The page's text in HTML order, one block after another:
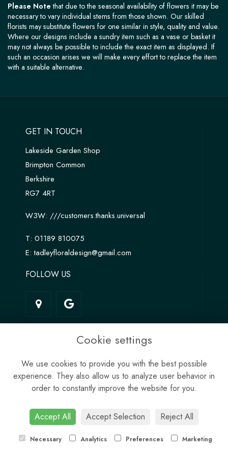
Please Note that due to the seasonal availability of flowers it may be
necessary to vary individual stems from those shown. Our skilled
florists may substitute flowers for one similar in style, quality and value.
Where our designs include a sundry item such as a vase or basket it
may not always be possible to include the exact item as displayed. If
such an occasion arises we will make every effort to replace the item
with a suitable alternative.
GET IN TOUCH
Lakeside Garden Shop
Brimpton Common
Berkshire
RG7 4RT
W3W: ///customers.thanks.universal
T: 01189 810075
E:tadleyfloraldesign@gmail.com
FOLLOW US
Privacy Policy
Cookie Policy
Site Map
Login
Cookie settings
We use cookies to provide you with the best possible
experience. They also allow us to analyze user behavior in
order to constantly improve the website for you.
Accept All Accept Selection Reject All
Necessary Analytics Preferences Marketing